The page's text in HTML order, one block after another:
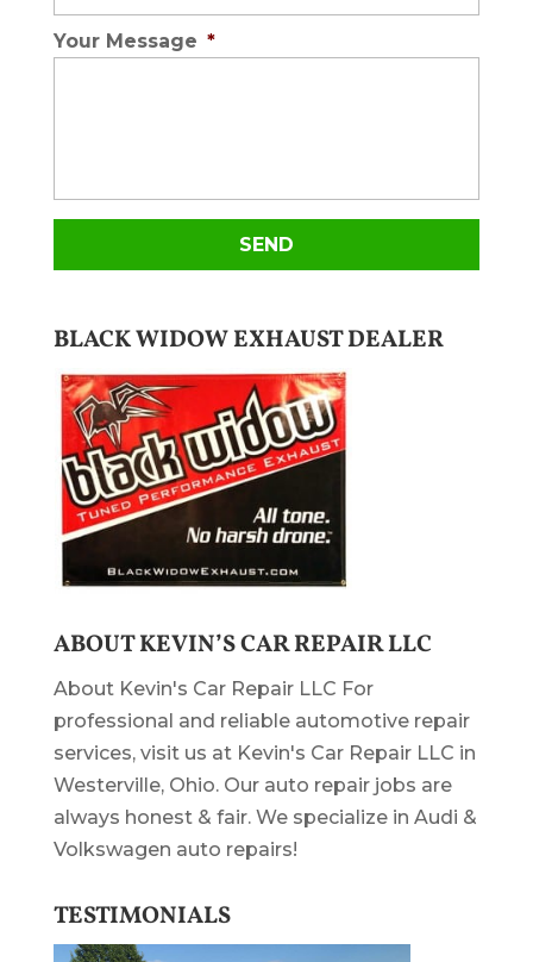
Your Message *
BLACK WIDOW EXHAUST DEALER
ABOUT KEVIN’S CAR REPAIR LLC
About Kevin's Car Repair LLC For
professional and reliable automotive repair
services, visit us at Kevin's Car Repair LLC in
Westerville, Ohio. Our auto repair jobs are
always honest & fair. We specialize in Audi &
Volkswagen auto repairs!
TESTIMONIALS